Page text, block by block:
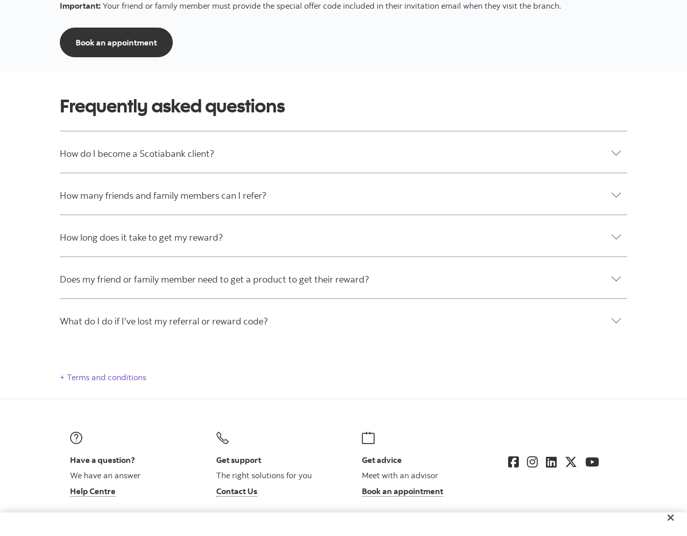
Important: Your friend or family member must provide the special offer code included in their invitation email when they visit the branch.
Book an appointmentto start referring
Frequently asked questions
How do I become a Scotiabank client?
How many friends and family members can I refer?
How long does it take to get my reward?
Does my friend or family member need to get a product to get their reward?
What do I do if I’ve lost my referral or reward code?
Terms and conditions
Have a question?
We have an answer
Help Centre
Get support
The right solutions for you
Contact Us
Get advice
Meet with an advisor
Book an appointment